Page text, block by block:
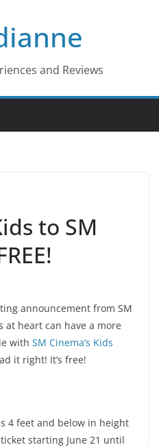
and Reviews
to SM
announcement from SM
at heart can have a more
with SM Cinema’s Kids
it right! It’s free!
4 feet and below in height
starting June 21 until